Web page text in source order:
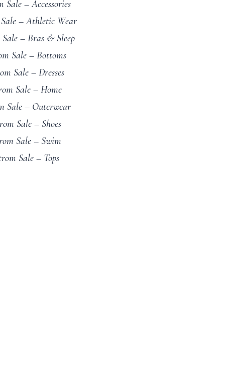
Sale – Accessories
– Athletic Wear
– Bras & Sleep
Sale – Bottoms
Sale – Dresses
Sale – Home
Sale – Outerwear
Sale – Shoes
Sale – Swim
Sale – Tops